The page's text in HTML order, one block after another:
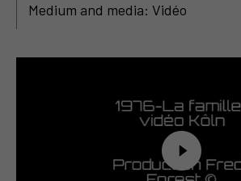
Medium and media: Vidéo